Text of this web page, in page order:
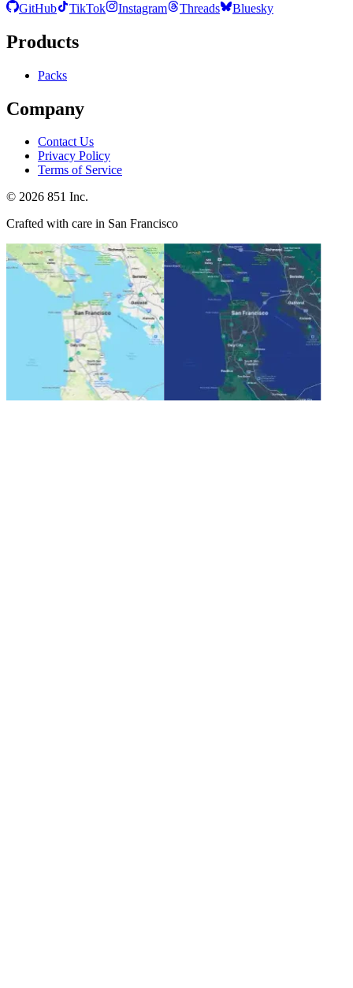
GitHub
TikTok Instagram Threads Bluesky
Products
Packs
Company
Contact Us
Privacy Policy
Terms of Service
© 2026 851 Inc.
Crafted with care in San Francisco